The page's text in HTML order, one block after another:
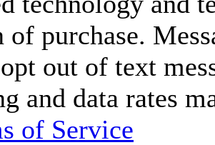
of purchase.
out of text
and data rates
of Service